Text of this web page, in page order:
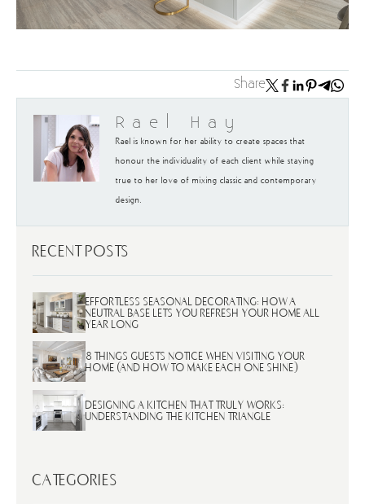
Share
Rael Hay
Rael is known for her ability to create spaces that
honour the individuality of each client while staying
true to her love of mixing classic and contemporary
design.
RECENT POSTS
EFFORTLESS SEASONAL DECORATING: HOW A
NEUTRAL BASE LETS YOU REFRESH YOUR HOME ALL
YEAR LONG
8 THINGS GUESTS NOTICE WHEN VISITING YOUR
HOME (AND HOW TO MAKE EACH ONE SHINE)
DESIGNING A KITCHEN THAT TRULY WORKS:
UNDERSTANDING THE KITCHEN TRIANGLE
CATEGORIES